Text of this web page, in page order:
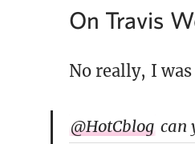
On Travis
No really, I
@HotCblog can